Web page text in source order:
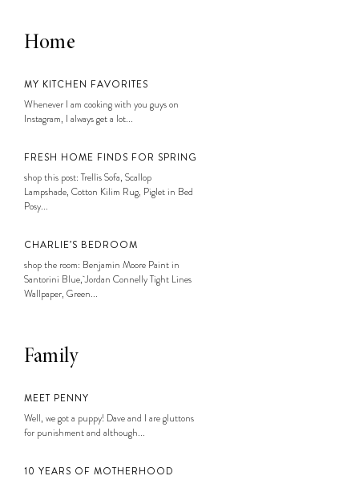
Home
MY KITCHEN FAVORITES
Whenever I am cooking with you guys on
Instagram, I always get a lot...
FRESH HOME FINDS FOR SPRING
shop this post: Trellis Sofa, Scallop
Lampshade, Cotton Kilim Rug, Piglet in Bed
Posy...
CHARLIE’S BEDROOM
shop the room: Benjamin Moore Paint in
Santorini Blue, Jordan Connelly Tight Lines
Wallpaper, Green...
Family
MEET PENNY
Well, we got a puppy! Dave and I are gluttons
for punishment and although...
10 YEARS OF MOTHERHOOD